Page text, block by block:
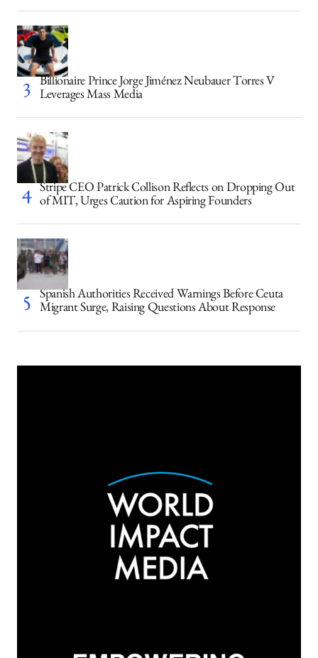
Billionaire Prince Jorge Jiménez Neubauer Torres V
Leverages Mass Media
Stripe CEO Patrick Collison Reflects on Dropping Out
of MIT, Urges Caution for Aspiring Founders
Spanish Authorities Received Warnings Before Ceuta
Migrant Surge, Raising Questions About Response